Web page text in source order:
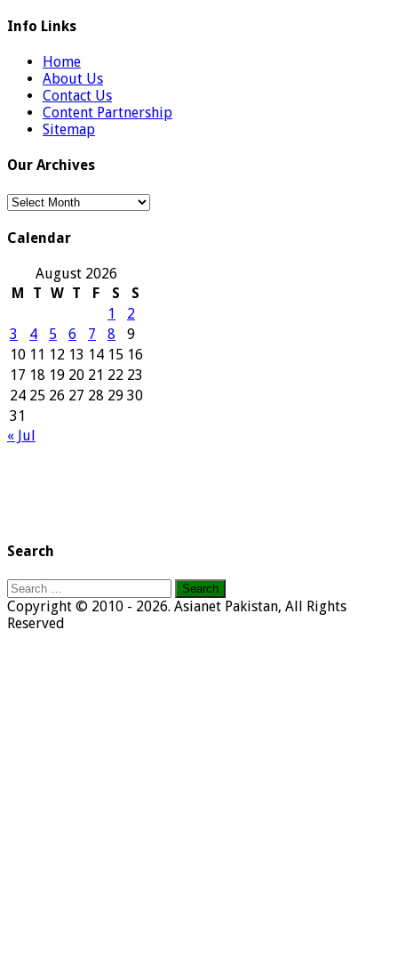
Info Links
Home
About Us
Contact Us
Content Partnership
Sitemap
Our Archives
Our
Calendar
August 2026
M
T W T F S
S
1
2
3
4 5 6 7 8
9
10 11 12 13 14 15 16
17 18 19 20 21 22 23
24 25 26 27 28 29 30
31
« Jul
Search
Search
for:
Copyright © 2010 - 2026. Asianet Pakistan, All Rights
Reserved